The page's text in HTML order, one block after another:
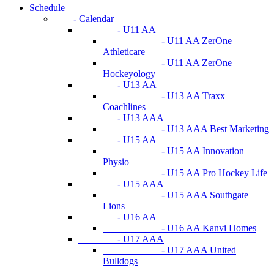
Schedule
- Calendar
- U11 AA
- U11 AA ZerOne
Athleticare
- U11 AA ZerOne
Hockeyology
- U13 AA
- U13 AA Traxx
Coachlines
- U13 AAA
- U13 AAA Best Marketing
- U15 AA
- U15 AA Innovation
Physio
- U15 AA Pro Hockey Life
- U15 AAA
- U15 AAA Southgate
Lions
- U16 AA
- U16 AA Kanvi Homes
- U17 AAA
- U17 AAA United
Bulldogs